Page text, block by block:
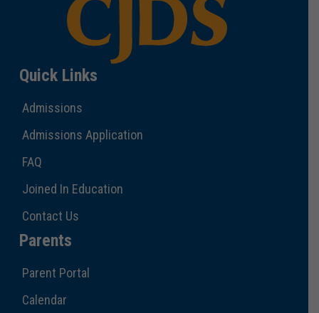
Quick Links
Admissions
Admissions Application
FAQ
Joined In Education
Contact Us
Parents
Parent Portal
Calendar